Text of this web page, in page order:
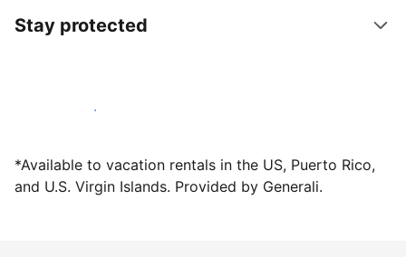
Stay protected
Host with us today
*Available to vacation rentals in the US, Puerto Rico,
and U.S. Virgin Islands. Provided by Generali.